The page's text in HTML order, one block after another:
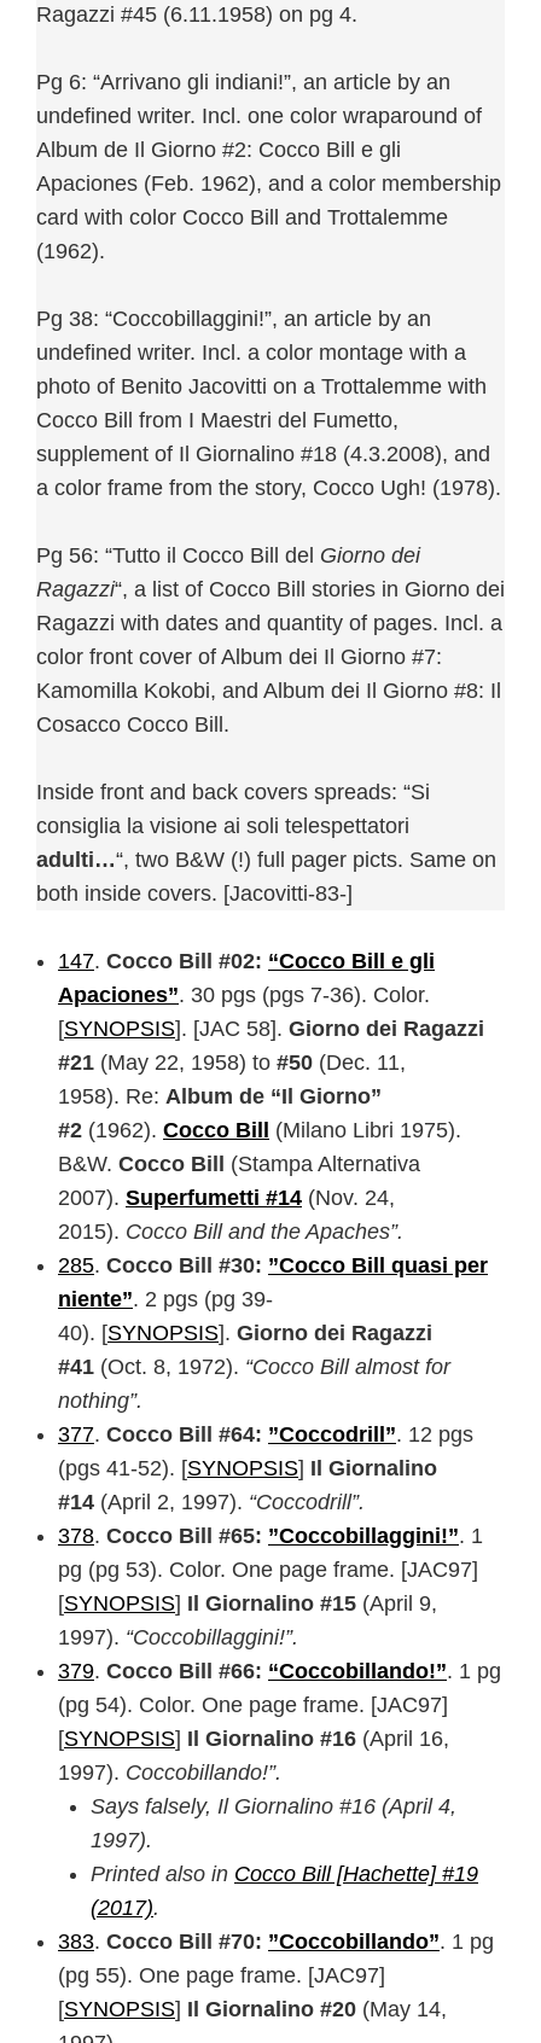
Ragazzi #45 (6.11.1958) on pg 4.
Pg 6: “Arrivano gli indiani!”, an article by an
undefined writer. Incl. one color wraparound of
Album de Il Giorno #2: Cocco Bill e gli
Apaciones (Feb. 1962), and a color membership
card with color Cocco Bill and Trottalemme
(1962).
Pg 38: “Coccobillaggini!”, an article by an
undefined writer. Incl. a color montage with a
photo of Benito Jacovitti on a Trottalemme with
Cocco Bill from I Maestri del Fumetto,
supplement of Il Giornalino #18 (4.3.2008), and
a color frame from the story, Cocco Ugh! (1978).
Pg 56: “Tutto il Cocco Bill del Giorno dei
Ragazzi“, a list of Cocco Bill stories in Giorno dei
Ragazzi with dates and quantity of pages. Incl. a
color front cover of Album dei Il Giorno #7:
Kamomilla Kokobi, and Album dei Il Giorno #8: Il
Cosacco Cocco Bill.
Inside front and back covers spreads: “Si
consiglia la visione ai soli telespettatori
adulti…“, two B&W (!) full pager picts. Same on
both inside covers. [Jacovitti-83-]
147. Cocco Bill #02: “Cocco Bill e gli
Apaciones”. 30 pgs (pgs 7-36). Color.
[SYNOPSIS]. [JAC 58]. Giorno dei Ragazzi
#21 (May 22, 1958) to #50 (Dec. 11,
1958). Re: Album de “Il Giorno”
#2 (1962). Cocco Bill
(Milano Libri 1975).
B&W. Cocco Bill
(Stampa Alternativa
2007). Superfumetti #14 (Nov. 24,
2015). Cocco Bill and the Apaches”.
285. Cocco Bill #30: ”Cocco Bill quasi per
niente”. 2 pgs (pg 39-
40). [SYNOPSIS]. Giorno dei Ragazzi
#41 (Oct. 8, 1972). “Cocco Bill almost for
nothing”.
377. Cocco Bill #64: ”Coccodrill”. 12 pgs
(pgs 41-52). [SYNOPSIS] Il Giornalino
#14 (April 2, 1997). “Coccodrill”.
378. Cocco Bill #65: ”Coccobillaggini!”. 1
pg (pg 53). Color. One page frame. [JAC97]
[SYNOPSIS] Il Giornalino #15 (April 9,
1997). “Coccobillaggini!”.
379. Cocco Bill #66: “Coccobillando!”. 1 pg
(pg 54). Color. One page frame. [JAC97]
[SYNOPSIS] Il Giornalino #16 (April 16,
1997). Coccobillando!”.
Says falsely, Il Giornalino #16 (April 4,
1997).
Printed also in Cocco Bill [Hachette] #19
(2017).
383. Cocco Bill #70: ”Coccobillando”. 1 pg
(pg 55). One page frame. [JAC97]
[SYNOPSIS] Il Giornalino #20 (May 14,